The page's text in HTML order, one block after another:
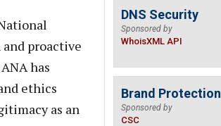
proactive
has
ethics
as an
DNS Security
Sponsored by
WhoisXML API
Brand Protection
Sponsored by
CSC